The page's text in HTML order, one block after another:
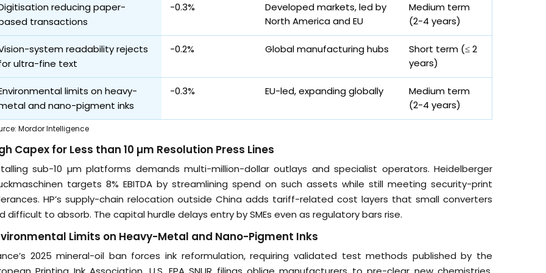
reducing paper-
transactions
-0.3%
Developed markets, led by
North America and EU
Medium term
(2-4 years)
system readability rejects
ultra-fine text
-0.2% Global manufacturing hubs
Short term (≤ 2
years)
limits on heavy-
and nano-pigment inks
-0.3% EU-led, expanding globally
Medium term
(2-4 years)
: Mordor Intelligence
Capex for Less than 10 µm Resolution Press Lines
sub-10 µm platforms demands multi-million-dollar outlays and specialist operators. Heidelberger
targets 8% EBITDA by streamlining spend on such assets while still meeting security-print
HP’s supply-chain relocation outside China adds tariff-related cost layers that small converters
difficult to absorb. The capital hurdle delays entry by SMEs even as regulatory bars rise.
Limits on Heavy-Metal and Nano-Pigment Inks
2025 mineral-oil ban forces ink reformulation, requiring validated test methods published by the